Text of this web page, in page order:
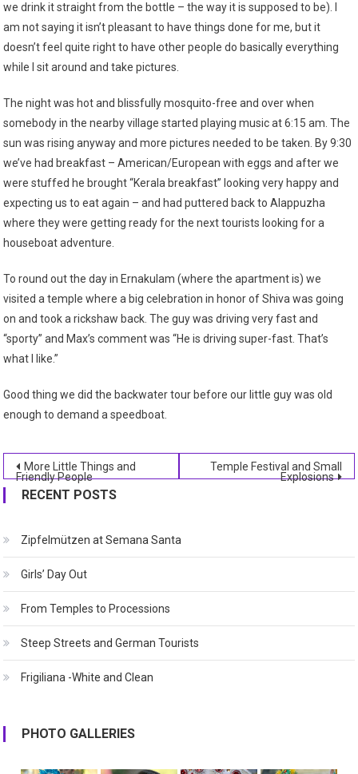
we drink it straight from the bottle – the way it is supposed to be). I
am not saying it isn’t pleasant to have things done for me, but it
doesn’t feel quite right to have other people do basically everything
while I sit around and take pictures.
The night was hot and blissfully mosquito-free and over when
somebody in the nearby village started playing music at 6:15 am. The
sun was rising anyway and more pictures needed to be taken. By 9:30
we’ve had breakfast – American/European with eggs and after we
were stuffed he brought “Kerala breakfast” looking very happy and
expecting us to eat again – and had puttered back to Alappuzha
where they were getting ready for the next tourists looking for a
houseboat adventure.
To round out the day in Ernakulam (where the apartment is) we
visited a temple where a big celebration in honor of Shiva was going
on and took a rickshaw back. The guy was driving very fast and
“sporty” and Max’s comment was “He is driving super-fast. That’s
what I like.”
Good thing we did the backwater tour before our little guy was old
enough to demand a speedboat.
Post
navigation
More Little Things and
Friendly People
Temple Festival and Small
Explosions
RECENT POSTS
Zipfelmützen at Semana Santa
Girls’ Day Out
From Temples to Processions
Steep Streets and German Tourists
Frigiliana -White and Clean
PHOTO GALLERIES